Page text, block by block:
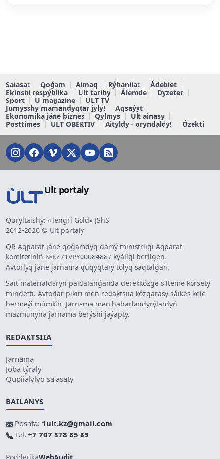
Saiasat Qoǵam Aimaq Rýhaniiat
Ádebiet
Ekinshi respýblika
Ult tarihy Álemde
Dyzeter
Sport
U magazine
ULT TV
Jumysshy mamandyqtar jyly!
Aqsaýyt
Ekonomika jáne biznes
Qylmys
Ult ainasy
Posttimes
ULT OBEKTIV Aityldy - oryndaldy! Ózekti
Ult portaly
Quryltaishy: «Tengri Gold» JShS
2012-2026 © Ult portaly
QR Aqparat jáne qoǵamdyq damý ministrligi Aqparat
komitetiniń №KZ71VPY00084887 kýáligi berilgen.
Avtorlyq jáne jarnama quqyqtary tolyq saqtalǵan.
Sait materialdaryn paidalanǵanda derekkózge silteme kórsetý
mindetti. Avtorlar pikiri men redaktsiia kózqarasy sáikes kele
bermeýi múmkin. Jarnama men habarlandyrýlardyń
mazmunyna jarnama berýshi jaýapty.
REDAKTSIIA
Jarnama
Joba týraly
Qupiialylyq saiasaty
BAILANYS
Poshta: 1ult.kz@gmail.com
Tel: +7 707 878 85 89
PodderjkaWebAudit